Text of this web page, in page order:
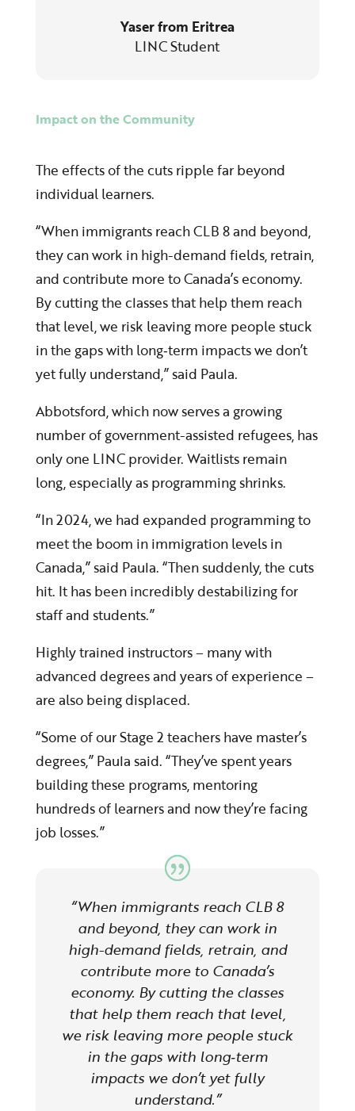
Yaser from Eritrea
LINC Student
Impact on the Community
The effects of the cuts ripple far beyond
individual learners.
“When immigrants reach CLB 8 and beyond,
they can work in high-demand fields, retrain,
and contribute more to Canada’s economy.
By cutting the classes that help them reach
that level, we risk leaving more people stuck
in the gaps with long‑term impacts we don’t
yet fully understand,” said Paula.
Abbotsford, which now serves a growing
number of government-assisted refugees, has
only one LINC provider. Waitlists remain
long, especially as programming shrinks.
“In 2024, we had expanded programming to
meet the boom in immigration levels in
Canada,” said Paula. “Then suddenly, the cuts
hit. It has been incredibly destabilizing for
staff and students.”
Highly trained instructors – many with
advanced degrees and years of experience –
are also being displaced.
“Some of our Stage 2 teachers have master’s
degrees,” Paula said. “They’ve spent years
building these programs, mentoring
hundreds of learners and now they’re facing
job losses.”
“When immigrants reach CLB 8
and beyond, they can work in
high-demand fields, retrain, and
contribute more to Canada’s
economy. By cutting the classes
that help them reach that level,
we risk leaving more people stuck
in the gaps with long‑term
impacts we don’t yet fully
understand.”